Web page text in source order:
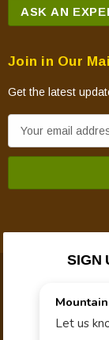
ASK AN
Join in Our
Get the latest
m
© 2026 Mountain
SIGN
Plus